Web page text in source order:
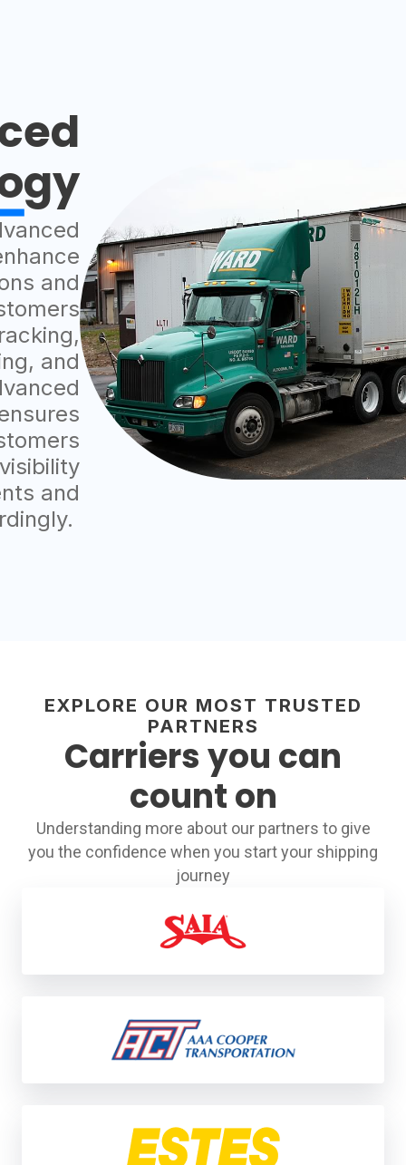
and
and
and
EXPLORE OUR MOST TRUSTED
PARTNERS
Carriers you can
count on
Understanding more about our partners to give
you the confidence when you start your shipping
journey